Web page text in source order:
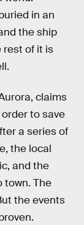
in an
the ship
rest of it is
claims
to save
a series of
the local
and the
town. The
the events